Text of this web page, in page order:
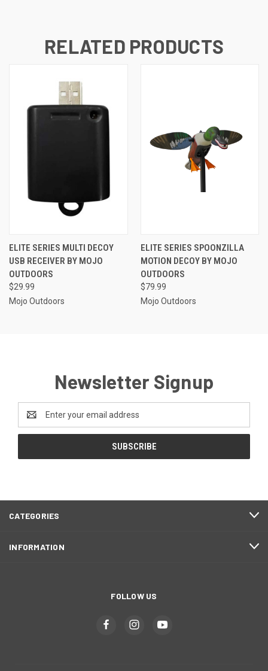
RELATED PRODUCTS
ELITE SERIES MULTI DECOY
USB RECEIVER BY MOJO
OUTDOORS
$29.99
Mojo Outdoors
ELITE SERIES SPOONZILLA
MOTION DECOY BY MOJO
OUTDOORS
$79.99
Mojo Outdoors
Newsletter Signup
Address
CATEGORIES
INFORMATION
FOLLOW US